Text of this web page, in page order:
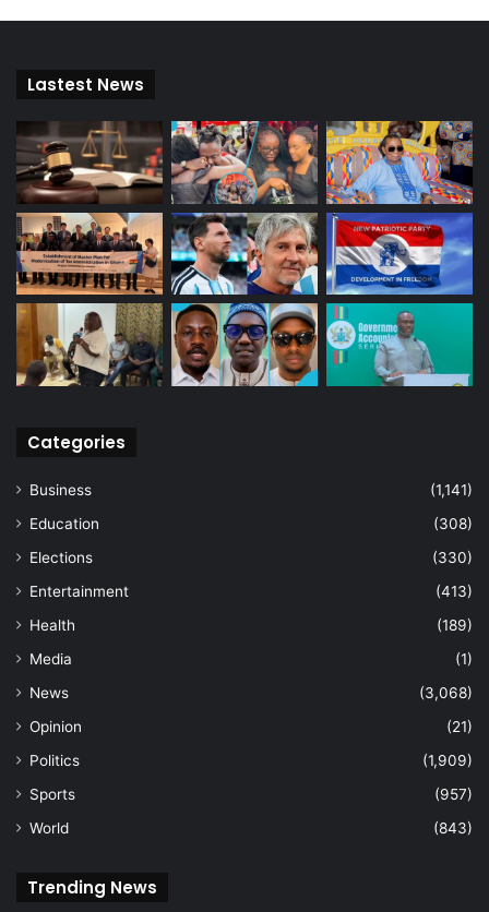
Lastest News
Categories
Business
(1,141)
Education
(308)
Elections
(330)
Entertainment
(413)
Health
(189)
Media
(1)
News
(3,068)
Opinion
(21)
Politics
(1,909)
Sports
(957)
World
(843)
Trending News